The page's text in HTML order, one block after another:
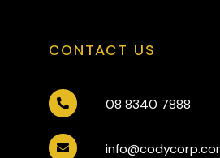
CONTACT US
 08 8340 7888
